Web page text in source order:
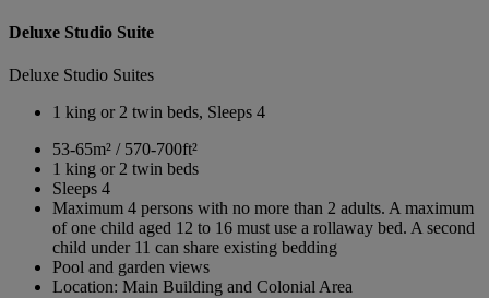
Deluxe Studio Suite
Deluxe Studio Suites
1 king or 2 twin beds, Sleeps 4
53-65m² / 570-700ft²
1 king or 2 twin beds
Sleeps 4
Maximum 4 persons with no more than 2 adults. A maximum
of one child aged 12 to 16 must use a rollaway bed. A second
child under 11 can share existing bedding
Pool and garden views
Location: Main Building and Colonial Area